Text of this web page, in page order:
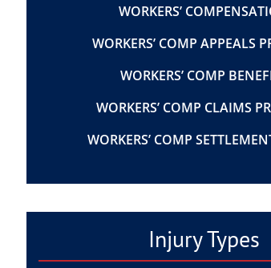
WORKERS’
WORKERS’ COMP APPEALS
WORKERS’ COMP
WORKERS’ COMP CLAIMS
WORKERS’ COMP
Injury Types